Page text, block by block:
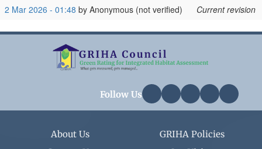
2 Mar 2026 - 01:48 by Anonymous (not verified) Current revision
Follow Us
About Us
GRIHA Policies